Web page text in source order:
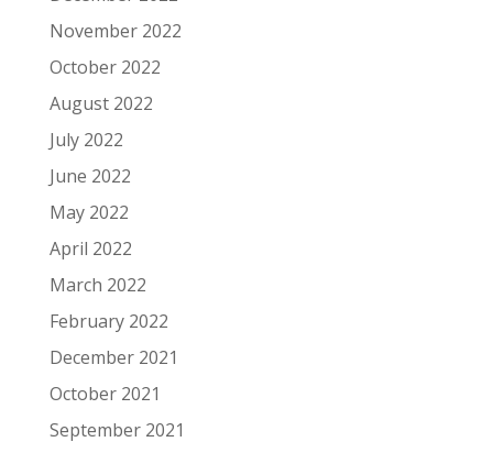
November 2022
October 2022
August 2022
July 2022
June 2022
May 2022
April 2022
March 2022
February 2022
December 2021
October 2021
September 2021